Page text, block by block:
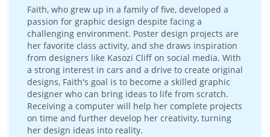
Faith, who grew up in a family of five, developed a
passion for graphic design despite facing a
challenging environment. Poster design projects are
her favorite class activity, and she draws inspiration
from designers like Kasozi Cliff on social media. With
a strong interest in cars and a drive to create original
designs, Faith's goal is to become a skilled graphic
designer who can bring ideas to life from scratch.
Receiving a computer will help her complete projects
on time and further develop her creativity, turning
her design ideas into reality.